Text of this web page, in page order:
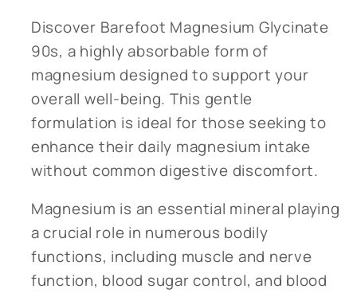
Discover Barefoot Magnesium Glycinate
90s, a highly absorbable form of
magnesium designed to support your
overall well-being. This gentle
formulation is ideal for those seeking to
enhance their daily magnesium intake
without common digestive discomfort.
Magnesium is an essential mineral playing
a crucial role in numerous bodily
functions, including muscle and nerve
function, blood sugar control, and blood